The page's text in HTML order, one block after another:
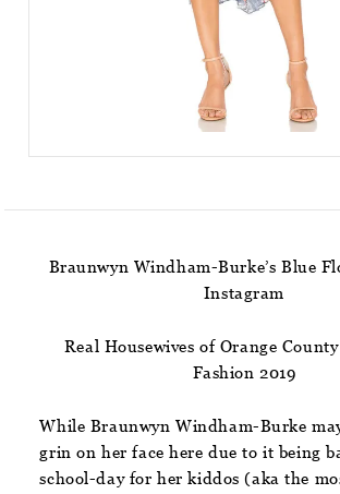
Braunwyn Windham-Burke’s Blue
Instagram
Real Housewives of Orange
Fashion 2019
While Braunwyn Windham-Burke
grin on her face here due to it being
school-day for her kiddos (aka the